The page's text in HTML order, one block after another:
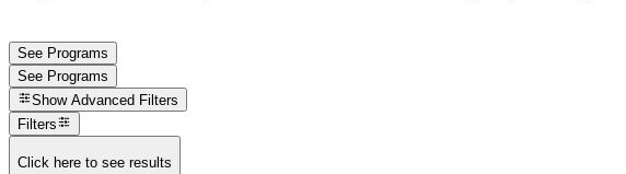
See Programs
See Programs
Show Advanced Filters
Filters
Click here to see results